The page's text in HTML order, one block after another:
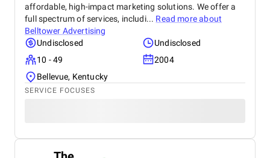
affordable, high-impact marketing solutions. We offer a
full spectrum of services, includi... Read more about
Belltower Advertising
Undisclosed
Undisclosed
10 - 49
2004
Bellevue, Kentucky
SERVICE FOCUSES